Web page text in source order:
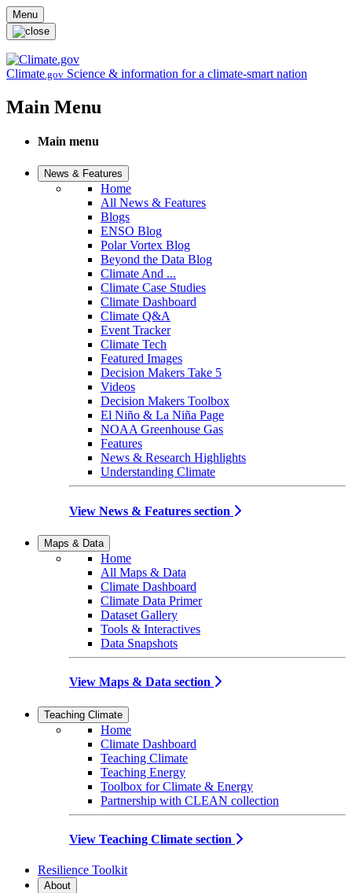
Skip to main content
Menu
Climate.gov Science & information for a climate-smart nation
Main Menu
Main menu
News & Features
Home
All News & Features
Blogs
ENSO Blog
Polar Vortex Blog
Beyond the Data Blog
Climate And ...
Climate Case Studies
Climate Dashboard
Climate Q&A
Event Tracker
Climate Tech
Featured Images
Decision Makers Take 5
Videos
Decision Makers Toolbox
El Niño & La Niña Page
NOAA Greenhouse Gas
Features
News & Research Highlights
Understanding Climate
View News & Features section
Maps & Data
Home
All Maps & Data
Climate Dashboard
Climate Data Primer
Dataset Gallery
Tools & Interactives
Data Snapshots
View Maps & Data section
Teaching Climate
Home
Climate Dashboard
Teaching Climate
Teaching Energy
Toolbox for Climate & Energy
Partnership with CLEAN collection
View Teaching Climate section
Resilience Toolkit
About